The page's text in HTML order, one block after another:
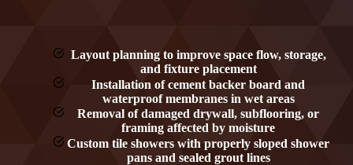
Layout planning to improve space flow, storage,
and fixture placement
Installation of cement backer board and
waterproof membranes in wet areas
Removal of damaged drywall, subflooring, or
framing affected by moisture
Custom tile showers with properly sloped shower
pans and sealed grout lines